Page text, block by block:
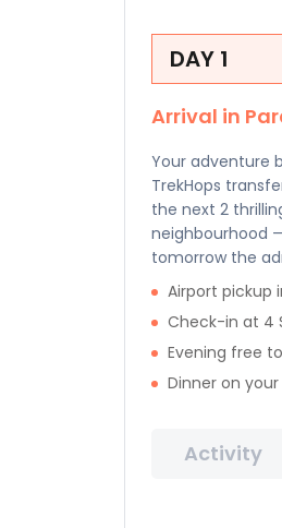
DAY 1
Arrival in
Your adventure
TrekHops
the next 2
neighbourhood
tomorrow the
Airport pickup
Check-in at 4
Evening free
Dinner on
Activity